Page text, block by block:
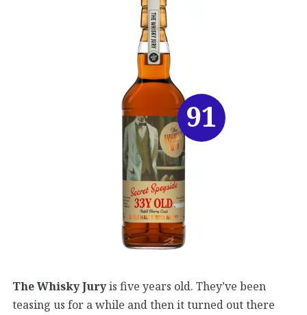
The Whisky Juryis five years old. They’ve been
teasing us for a while and then it turned out there
91